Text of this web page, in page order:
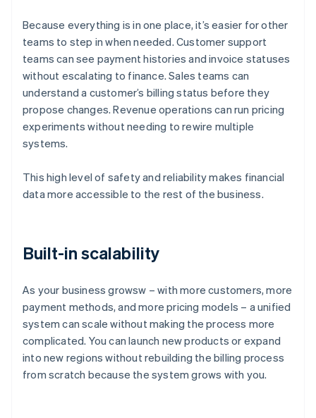
Because everything is in one place, it’s easier for other
teams to step in when needed. Customer support
teams can see payment histories and invoice statuses
without escalating to finance. Sales teams can
understand a customer’s billing status before they
propose changes. Revenue operations can run pricing
experiments without needing to rewire multiple
systems.
This high level of safety and reliability makes financial
data more accessible to the rest of the business.
Built-in scalability
As your business growsw – with more customers, more
payment methods, and more pricing models – a unified
system can scale without making the process more
complicated. You can launch new products or expand
into new regions without rebuilding the billing process
from scratch because the system grows with you.
Australia
English